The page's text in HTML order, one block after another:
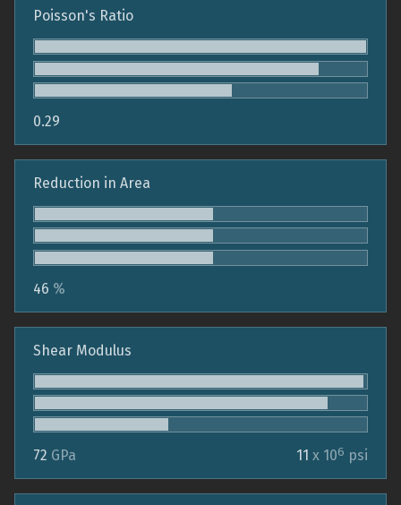
Poisson's Ratio
0.29
Reduction in Area
46 %
Shear Modulus
72 GPa 11 x 106 psi